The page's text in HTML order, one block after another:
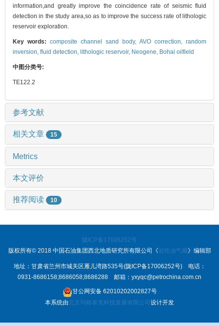
information,and greatly improve the coincidence rate of seismic fluid
detection in the study area,so as to improve the success rate of lithologic
reservoir exploration.
Key words: composite channel sand body, AVO correction, random
inversion, fluid detection, lithologic reservoir, Neogene, Bohai oilfield
中图分类号:
TE122.2
参考文献
相关文章 15
Metrics
本文评价
推荐阅读 10
陇ICP备17006252号
版权所有© 2018 中国石油集团西北地质研究所有限公司《岩性油气藏》编辑部
地址：甘肃省兰州市城关区雁儿湾路535号(陇ICP备17006252号) 电话：
0931-8686158;8686058;8686288 邮箱：yxyqc@petrochina.com.cn
甘公网安备 62010202002827号
本系统由北京玛格泰克科技发展有限公司 设计开发